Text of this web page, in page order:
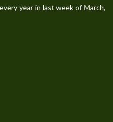
year in last week of March,